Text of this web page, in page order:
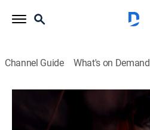
Channel Guide What's on Demand
The Gene Generation